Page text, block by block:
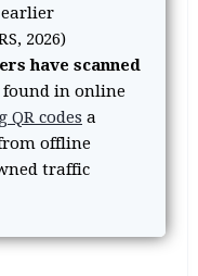
2026)
have scanned
found in online
QR codes a
offline
traffic